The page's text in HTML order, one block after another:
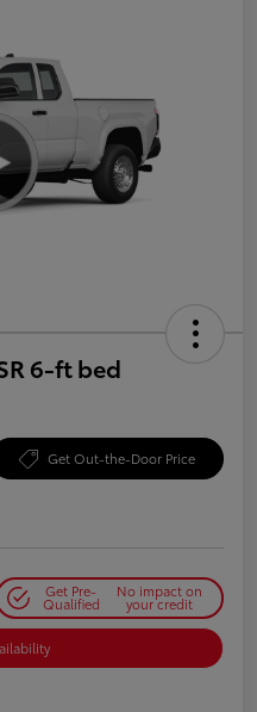
6-ft bed
Get Out-the-Door Price
Get Pre-
Qualified
No impact on
your credit